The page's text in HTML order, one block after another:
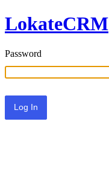
LokateCRM
Password